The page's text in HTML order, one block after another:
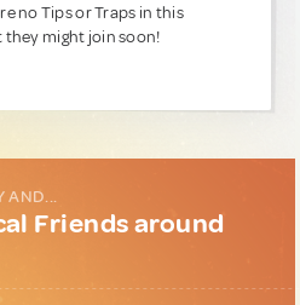
no Tips or Traps in this
might join soon!
AND...
Friends around